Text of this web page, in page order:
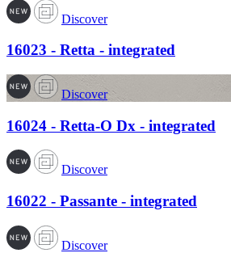
Discover
16023 - Retta - integrated
Discover
16024 - Retta-O Dx - integrated
Discover
16022 - Passante - integrated
Discover